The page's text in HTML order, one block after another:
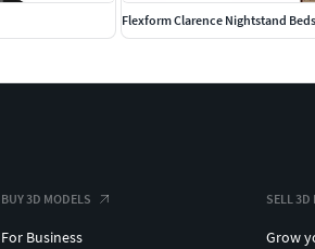
Flexform Clarence Nightstand
BUY 3D MODELS
For Business
SELL 3D
Grow